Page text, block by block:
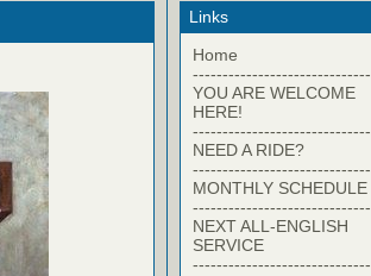
Links
Home
------------------------------
YOU ARE WELCOME
HERE!
------------------------------
NEED A RIDE?
------------------------------
MONTHLY SCHEDULE
------------------------------
NEXT ALL-ENGLISH
SERVICE
------------------------------